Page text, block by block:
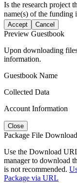
Is the research project
name(s) of the funding
Accept Cancel
Preview Guestbook
Upon downloading
information.
Guestbook Name
Collected Data
Account Information
Close
Package File Download
Use the Download
manager to download
is not recommended.
Package via URL